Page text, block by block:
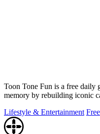
Toon Tone Fun is a free daily
memory by rebuilding iconic
Lifestyle & Entertainment Free